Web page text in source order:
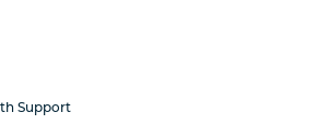
Support